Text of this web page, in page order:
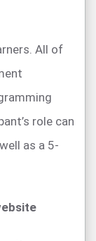
All of
role can
as a 5-